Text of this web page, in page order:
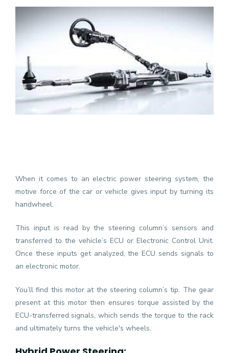
When it comes to an electric power steering system, the
motive force of the car or vehicle gives input by turning its
handwheel.
This input is read by the steering column’s sensors and
transferred to the vehicle’s ECU or Electronic Control Unit.
Once these inputs get analyzed, the ECU sends signals to
an electronic motor.
You’ll find this motor at the steering column’s tip. The gear
present at this motor then ensures torque assisted by the
ECU-transferred signals, which sends the torque to the rack
and ultimately turns the vehicle's wheels.